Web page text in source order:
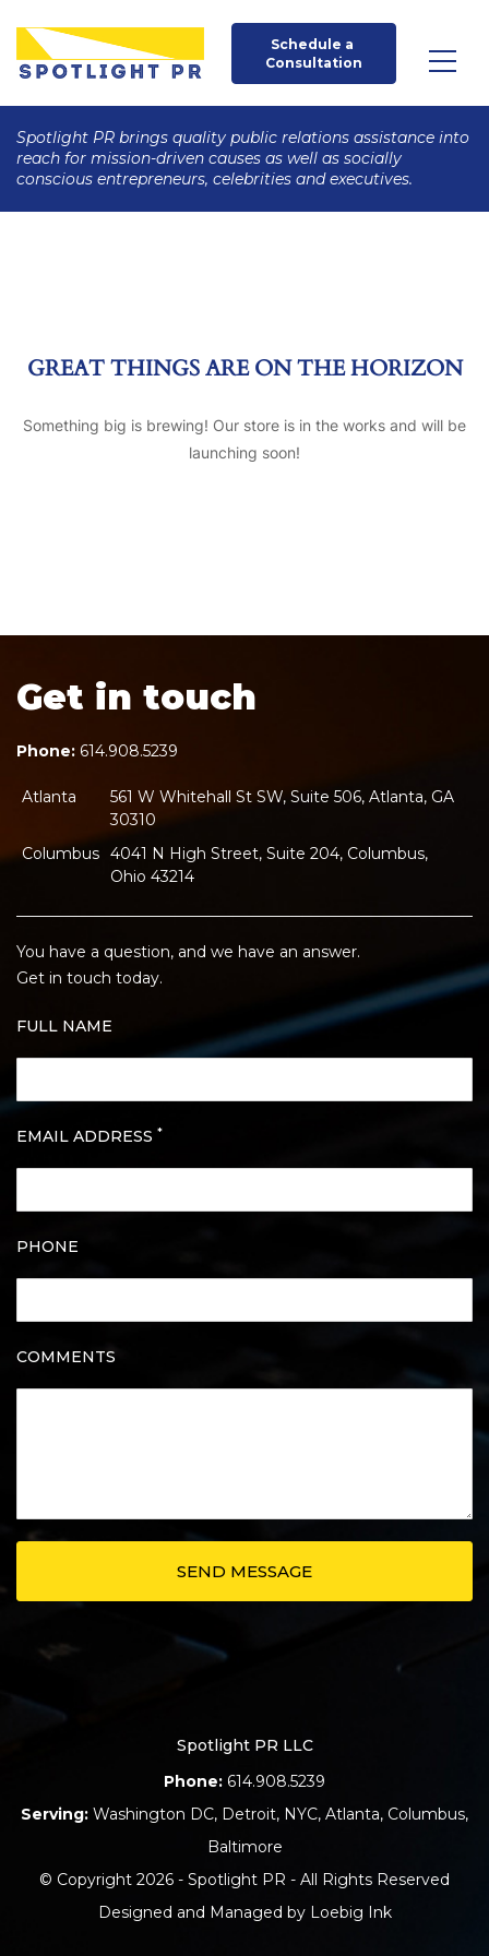
Schedule a
Consultation
Spotlight PR brings quality public relations assistance into
reach for mission-driven causes as well as socially
conscious entrepreneurs, celebrities and executives.
GREAT THINGS ARE ON THE HORIZON
Something big is brewing! Our store is in the works and will be
launching soon!
Get in touch
Phone: 614.908.5239
Atlanta
561 W Whitehall St SW, Suite 506, Atlanta, GA
30310
Columbus 4041 N High Street, Suite 204, Columbus,
Ohio 43214
You have a question, and we have an answer.
Get in touch today.
FULL NAME
EMAIL ADDRESS *
PHONE
COMMENTS
Spotlight PR LLC
Phone: 614.908.5239
Serving: Washington DC, Detroit, NYC, Atlanta, Columbus,
Baltimore
© Copyright 2026 - Spotlight PR - All Rights Reserved
Designed and Managed by Loebig Ink